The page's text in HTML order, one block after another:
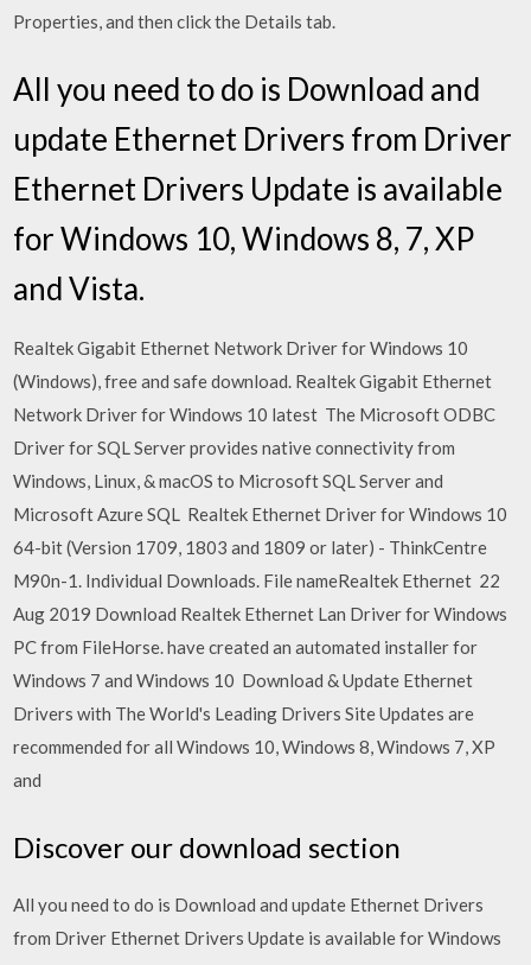
Properties, and then click the Details tab.
All you need to do is Download and
update Ethernet Drivers from Driver
Ethernet Drivers Update is available
for Windows 10, Windows 8, 7, XP
and Vista.
Realtek Gigabit Ethernet Network Driver for Windows 10
(Windows), free and safe download. Realtek Gigabit Ethernet
Network Driver for Windows 10 latest The Microsoft ODBC
Driver for SQL Server provides native connectivity from
Windows, Linux, & macOS to Microsoft SQL Server and
Microsoft Azure SQL Realtek Ethernet Driver for Windows 10
64-bit (Version 1709, 1803 and 1809 or later) - ThinkCentre
M90n-1. Individual Downloads. File nameRealtek Ethernet 22
Aug 2019 Download Realtek Ethernet Lan Driver for Windows
PC from FileHorse. have created an automated installer for
Windows 7 and Windows 10 Download & Update Ethernet
Drivers with The World's Leading Drivers Site Updates are
recommended for all Windows 10, Windows 8, Windows 7, XP
and
Discover our download section
All you need to do is Download and update Ethernet Drivers
from Driver Ethernet Drivers Update is available for Windows